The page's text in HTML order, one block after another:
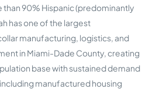
than 90% Hispanic (predominantly
has one of the largest
manufacturing, logistics, and
in Miami-Dade County, creating
base with sustained demand
manufactured housing